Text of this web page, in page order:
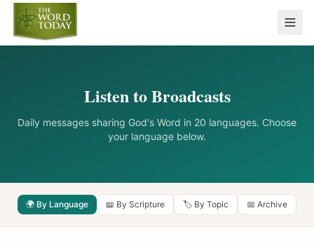
Listen to Broadcasts
Daily messages sharing God's Word in 20 languages. Choose
your language below.
🌍 By Language 📖 By Scripture 🏷️ By Topic 📅 Archive